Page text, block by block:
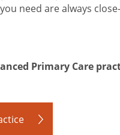
need are always
Primary Care